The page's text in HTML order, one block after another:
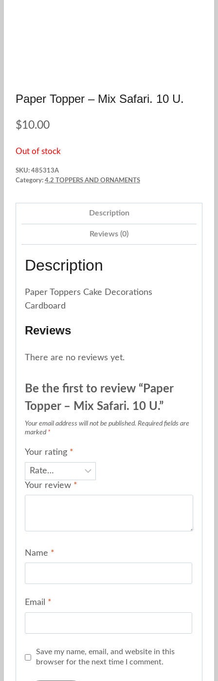
Paper Topper – Mix Safari. 10 U.
$10.00
Out of stock
SKU: 485313A
Category: 4.2 TOPPERS AND ORNAMENTS
Description
Reviews (0)
Description
Paper Toppers Cake Decorations
Cardboard
Reviews
There are no reviews yet.
Be the first to review “Paper
Topper – Mix Safari. 10 U.”
Your email address will not be published. Required fields are
marked *
Your rating *
Your review *
Name *
Email *
Save my name, email, and website in this
browser for the next time I comment.